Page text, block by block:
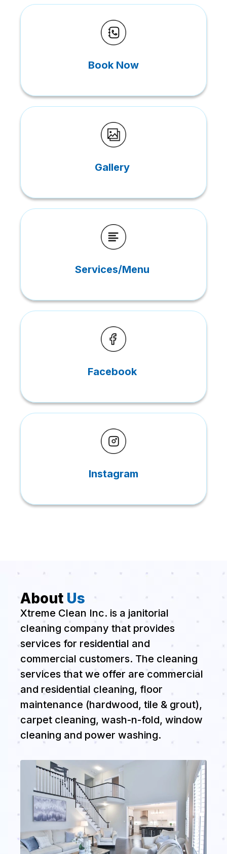
Book Now
Gallery
Services/Menu
Facebook
Instagram
About Us
Xtreme Clean Inc. is a janitorial
cleaning company that provides
services for residential and
commercial customers. The cleaning
services that we offer are commercial
and residential cleaning, floor
maintenance (hardwood, tile & grout),
carpet cleaning, wash-n-fold, window
cleaning and power washing.